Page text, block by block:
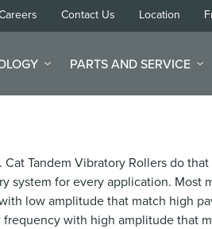
Contact Us Location
PARTS AND SERVICE
Tandem Vibratory Rollers do that
system for every application. Most
low amplitude that match high
with high amplitude that